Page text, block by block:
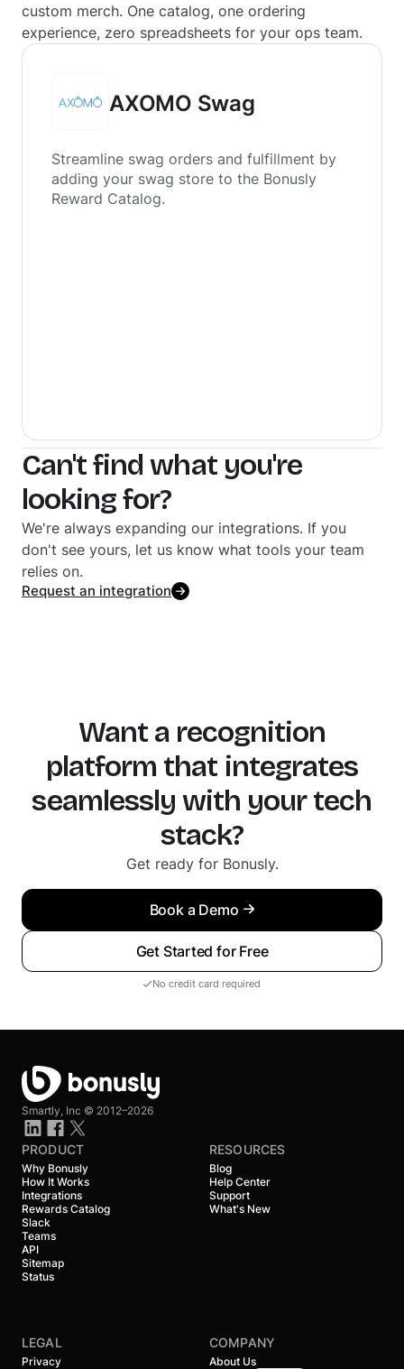
custom merch. One catalog, one ordering
experience, zero spreadsheets for your ops team.
AXOMO Swag
Streamline swag orders and fulfillment by
adding your swag store to the Bonusly
Reward Catalog.
Can't find what you're
looking for?
We're always expanding our integrations. If you
don't see yours, let us know what tools your team
relies on.
Request an integration
Want a recognition
platform that integrates
seamlessly with your tech
stack?
Get ready for Bonusly.
Book a Demo
Get Started for Free
No credit card required
Smartly, Inc © 2012–2026
PRODUCT
Why Bonusly
How It Works
Integrations
Rewards Catalog
Slack
Teams
API
Sitemap
Status
RESOURCES
Blog
Help Center
Support
What's New
LEGAL
Privacy
COMPANY
About Us